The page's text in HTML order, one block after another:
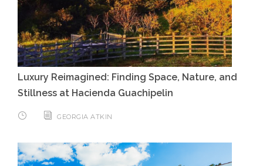
Luxury Reimagined: Finding Space, Nature, and
Stillness at Hacienda Guachipelin
GEORGIA ATKIN